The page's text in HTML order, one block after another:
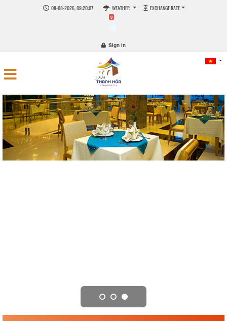
08-08-2026, 09:20:08 WEATHER EXCHANGE RATE
0
Sign in